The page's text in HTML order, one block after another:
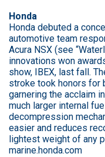
Honda
Honda debuted a
automotive team
Acura NSX (see
innovations won
show, IBEX, last fall.
stroke took honors for
garnering the acclaim
much larger internal
decompression
easier and reduces
lightest weight of any
marine.honda.com